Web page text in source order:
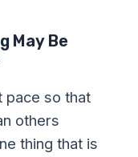
May Be
pace so that
others
thing that is